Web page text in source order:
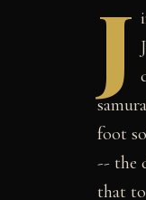
J
foot
-- the
that